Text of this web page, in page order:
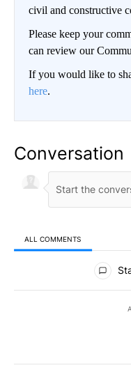
civil and constructive
Please keep your
can review our
If you would like to
here.
Conversation
ALL COMMENTS
All Comments